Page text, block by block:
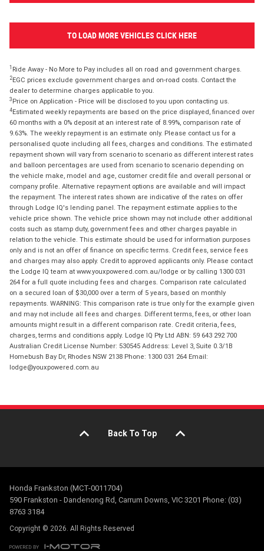
TO LOAD MORE VEHICLES CLICK HERE
1 Ride Away - No More to Pay includes all on road and government charges.
2EGC prices exclude government charges and on-road costs. Contact the
dealer to determine charges applicable to you.
3 Price on Application - Price will be disclosed to you upon contacting us.
4Estimated weekly repayments are based on the price displayed, financed over
60 months with a 0% deposit at an interest rate of 8.99%, comparison rate of
9.63%. The weekly repayment is an estimate only. Please contact us for a
personalised quote including all fees, charges and conditions. The estimated
repayment shown will vary from scenario to scenario as different interest rates
and balloon percentages are used from scenario to scenario depending on
the vehicle make, model and age, customer credit file and overall personal or
company profile. Alternative repayment options are available and will impact
the repayment. The interest rates shown are indicative of the rates on offer
through Lodge IQ's lending panel. The repayment estimate applies to the
vehicle price shown. The vehicle price shown may not include other additional
costs such as stamp duty, government fees and other charges payable in
relation to the vehicle. This estimate should be used for information purposes
only and is not an offer of finance on specific terms. Credit fees, service fees
and charges may also apply. Credit to approved applicants only. Please contact
the Lodge IQ team at www.youxpowered.com.au/lodge or by calling 1300 031
264 for a full quote including fees and charges. Comparison rate calculated
on a secured loan of $30,000 over a term of 5 years, based on monthly
repayments. WARNING: This comparison rate is true only for the example given
and may not include all fees and charges. Different terms, fees, or other loan
amounts might result in a different comparison rate. Credit criteria, fees,
charges, terms and conditions apply. Lodge IQ Pty Ltd ABN: 59 643 292 700
Australian Credit License Number: 530545 Address: Level 3, Suite 0.3/1B
Homebush Bay Dr, Rhodes NSW 2138 Phone: 1300 031 264 Email:
lodge@youxpowered.com.au
Back To Top
Honda Frankston (MCT-0011704)
590 Frankston - Dandenong Rd, Carrum Downs, VIC 3201 Phone: (03)
8763 3184
Copyright © 2026. All Rights Reserved